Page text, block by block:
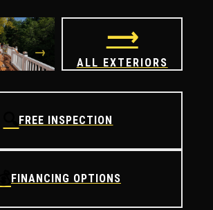
→
⟶
ALL EXTERIORS
🔍FREE INSPECTION
FINANCING OPTIONS